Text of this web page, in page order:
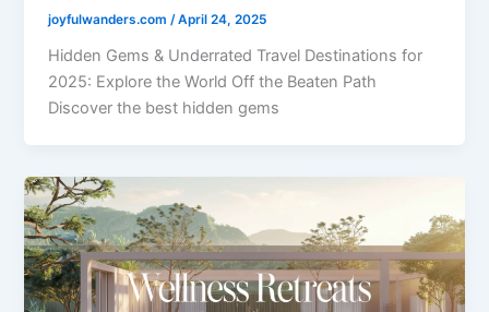
joyfulwanders.com/April 24, 2025
Hidden Gems & Underrated Travel Destinations for
2025: Explore the World Off the Beaten Path
Discover the best hidden gems